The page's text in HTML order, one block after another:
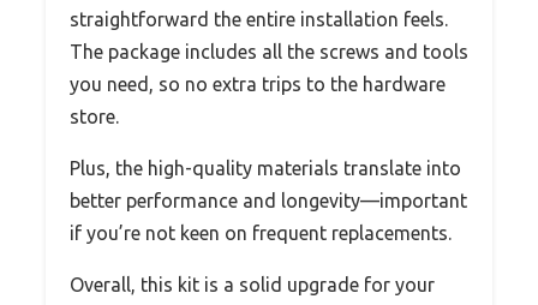
straightforward the entire installation feels.
The package includes all the screws and tools
you need, so no extra trips to the hardware
store.
Plus, the high-quality materials translate into
better performance and longevity—important
if you’re not keen on frequent replacements.
Overall, this kit is a solid upgrade for your